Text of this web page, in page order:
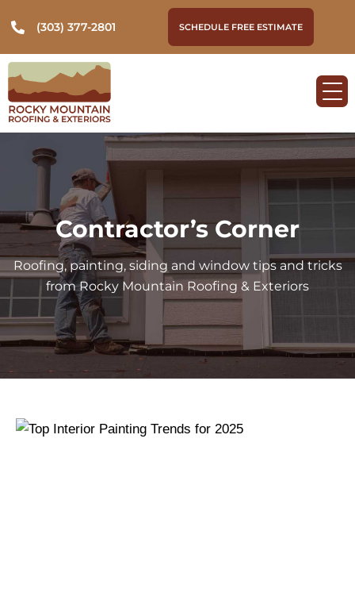
(303) 377-2801 SCHEDULE FREE ESTIMATE
Contractor’s Corner
Roofing, painting, siding and window tips and tricks
from Rocky Mountain Roofing & Exteriors